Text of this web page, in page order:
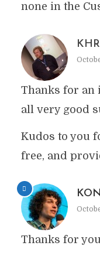
none in the
Thanks for an
all very good
Kudos to you
free, and
Thanks for